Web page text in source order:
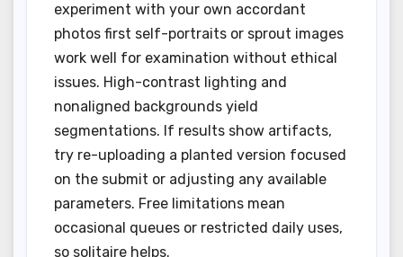
experiment with your own accordant
photos first self-portraits or sprout images
work well for examination without ethical
issues. High-contrast lighting and
nonaligned backgrounds yield
segmentations. If results show artifacts,
try re-uploading a planted version focused
on the submit or adjusting any available
parameters. Free limitations mean
occasional queues or restricted daily uses,
so solitaire helps.